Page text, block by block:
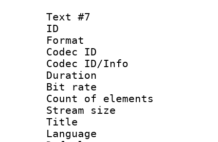
Text #7
ID :
Format :
Codec ID :
Codec ID/Info
Duration :
Bit rate
Count of
Stream size
Title :
Language